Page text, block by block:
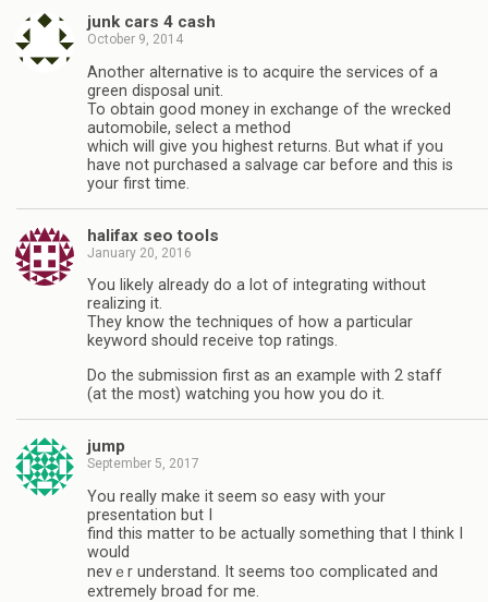
junk cars 4 cash
October 9, 2014
Another alternative is to acquire the services of a
green disposal unit.
To obtain good money in exchange of the wrecked
automobile, select a method
which will give you highest returns. But what if you
have not purchased a salvage car before and this is
your first time.
halifax seo tools
January 20, 2016
You likely already do a lot of integrating without
realizing it.
They know the techniques of how a particular
keyword should receive top ratings.
Do the submission first as an example with 2 staff
(at the most) watching you how you do it.
jump
September 5, 2017
You really make іt seem so eаsy with your
presentation but I
find this matter to be actually something that I think I
would
nevｅr understand. It seems too complicated and
extremely broad for mе.